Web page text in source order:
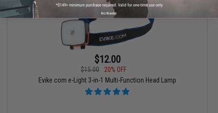
$12.00
$15.00
20% OFF
Evike.com e-Light 3-in-1 Multi-Function Head Lamp
No thanks